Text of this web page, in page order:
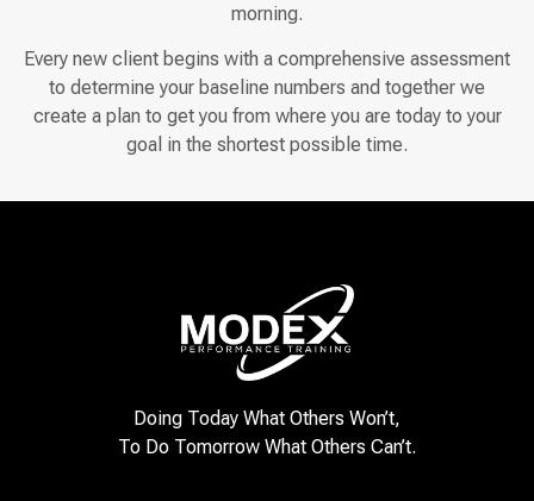
morning.
Every new client begins with a comprehensive assessment
to determine your baseline numbers and together we
create a plan to get you from where you are today to your
goal in the shortest possible time.
Doing Today What Others Won’t,
To Do Tomorrow What Others Can’t.